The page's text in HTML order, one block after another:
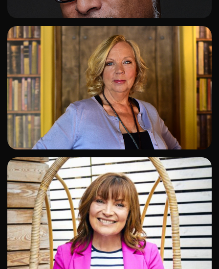
ADD TO SHORTLIST
ADD TO SHORTLIST